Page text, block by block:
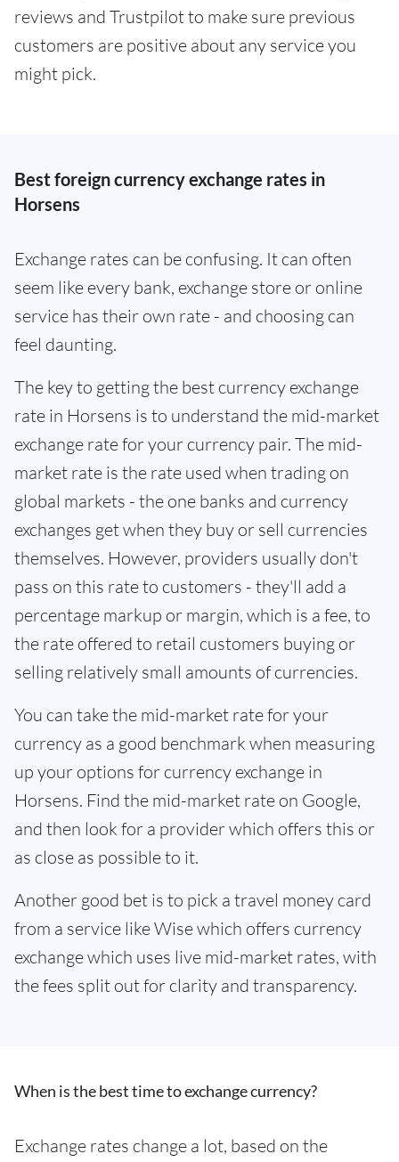
reviews and Trustpilot to make sure previous
customers are positive about any service you
might pick.
Best foreign currency exchange rates in
Horsens
Exchange rates can be confusing. It can often
seem like every bank, exchange store or online
service has their own rate - and choosing can
feel daunting.
The key to getting the best currency exchange
rate in Horsens is to understand the mid-market
exchange rate for your currency pair. The mid-
market rate is the rate used when trading on
global markets - the one banks and currency
exchanges get when they buy or sell currencies
themselves. However, providers usually don't
pass on this rate to customers - they'll add a
percentage markup or margin, which is a fee, to
the rate offered to retail customers buying or
selling relatively small amounts of currencies.
You can take the mid-market rate for your
currency as a good benchmark when measuring
up your options for currency exchange in
Horsens. Find the mid-market rate on Google,
and then look for a provider which offers this or
as close as possible to it.
Another good bet is to pick a travel money card
from a service like Wise which offers currency
exchange which uses live mid-market rates, with
the fees split out for clarity and transparency.
When is the best time to exchange currency?
Exchange rates change a lot, based on the